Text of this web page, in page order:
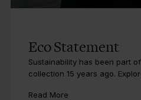
Eco Statement
Sustainability has been part
collection 15 years ago.
Read More